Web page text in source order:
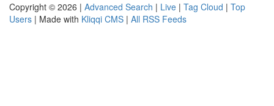
Copyright © 2026 | Advanced Search | Live | Tag Cloud | Top
Users | Made with Kliqqi CMS | All RSS Feeds